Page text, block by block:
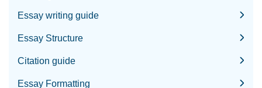
Essay writing guide
Essay Structure
Citation guide
Essay Formatting